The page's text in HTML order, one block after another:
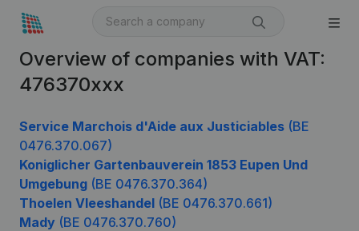
Overview of companies with VAT:
476370xxx
Service Marchois d'Aide aux Justiciables (BE
0476.370.067)
Koniglicher Gartenbauverein 1853 Eupen Und
Umgebung (BE 0476.370.364)
Thoelen Vleeshandel (BE 0476.370.661)
Mady (BE 0476.370.760)